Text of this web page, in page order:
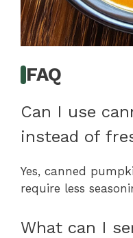
FAQ
Can I use
instead of
Yes, canned
require less
What can I